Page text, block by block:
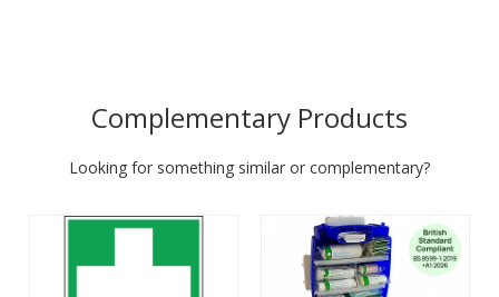
Complementary Products
Looking for something similar or complementary?